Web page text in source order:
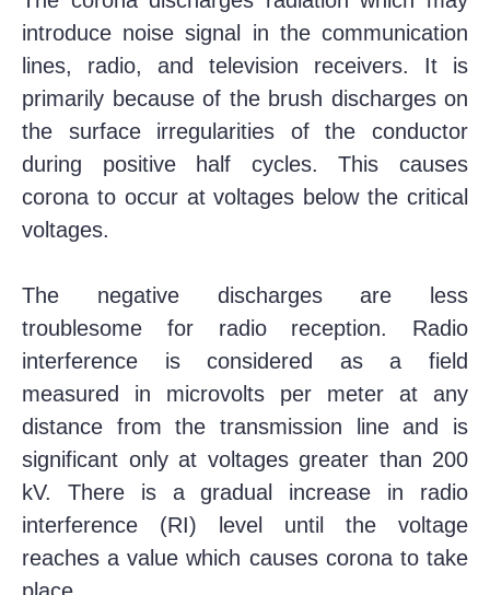
introduce noise signal in the communication
lines, radio, and television receivers. It is
primarily because of the brush discharges on
the surface irregularities of the conductor
during positive half cycles. This causes
corona to occur at voltages below the critical
voltages.
The negative discharges are less
troublesome for radio reception. Radio
interference is considered as a field
measured in microvolts per meter at any
distance from the transmission line and is
significant only at voltages greater than 200
kV. There is a gradual increase in radio
interference (RI) level until the voltage
reaches a value which causes corona to take